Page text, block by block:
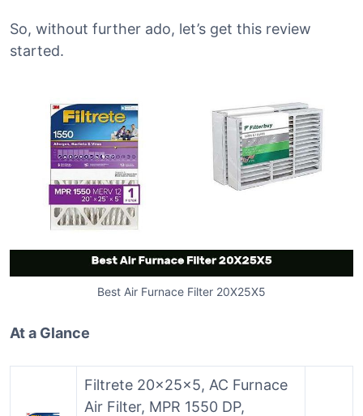
So, without further ado, let’s get this review
started.
Best Air Furnace Filter 20X25X5
At a Glance
Filtrete 20x25x5, AC Furnace
Air Filter, MPR 1550 DP,